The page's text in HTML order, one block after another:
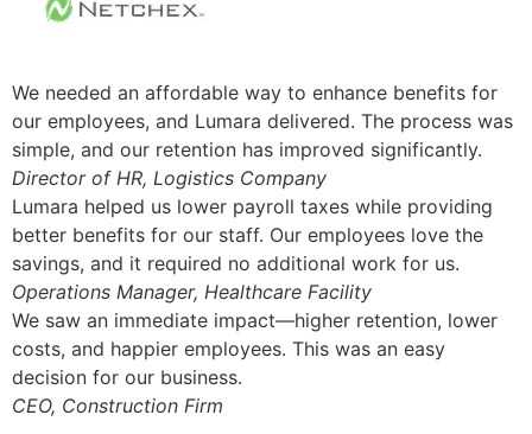
We needed an affordable way to enhance benefits for
our employees, and Lumara delivered. The process was
simple, and our retention has improved significantly.
Director of HR, Logistics Company
Lumara helped us lower payroll taxes while providing
better benefits for our staff. Our employees love the
savings, and it required no additional work for us.
Operations Manager, Healthcare Facility
We saw an immediate impact—higher retention, lower
costs, and happier employees. This was an easy
decision for our business.
CEO, Construction Firm